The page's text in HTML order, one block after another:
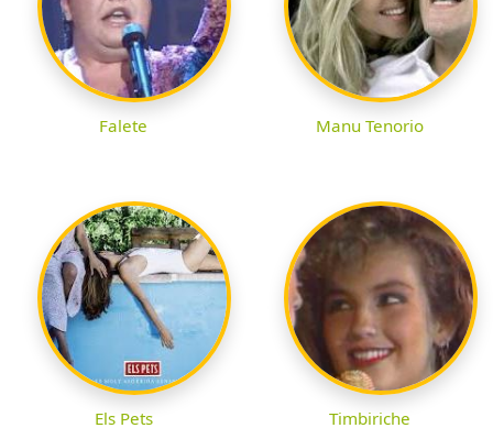
Falete Manu Tenorio
Els Pets Timbiriche